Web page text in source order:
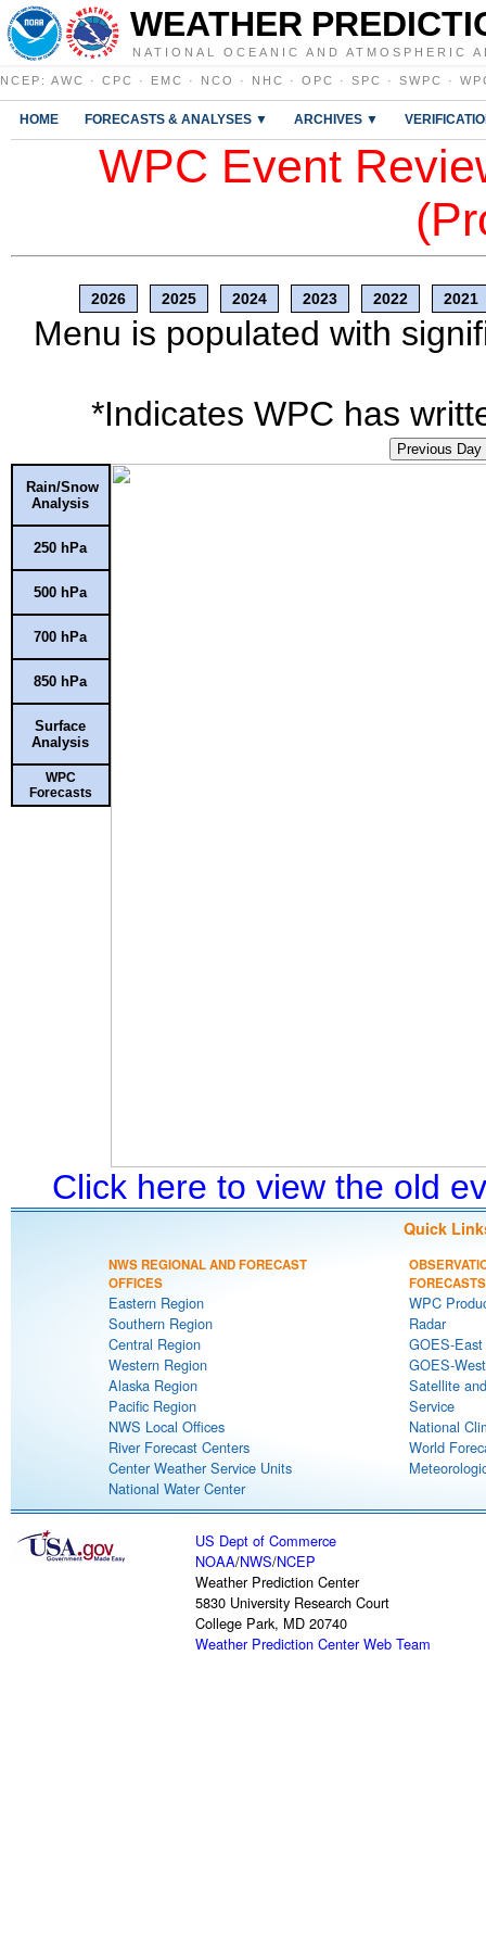
WEATHER
NATIONAL OCEANIC AND ATMOSPHERIC
NCEP : AWC · CPC · EMC · NCO · NHC · OPC · SPC · SWPC ·
HOME FORECASTS & ANALYSES ▼ ARCHIVES ▼
WPC Event
2026 2025 2024 2023 2022 2021
Menu is populated with
*Indicates WPC has
Previous Day
Rain/Snow
Analysis
250 hPa
500 hPa
700 hPa
850 hPa
Surface
Analysis
WPC
Forecasts
Click here to view the old
Quick
NWS REGIONAL AND FORECAST
OFFICES
Eastern Region
Southern Region
Central Region
Western Region
Alaska Region
Pacific Region
NWS Local Offices
River Forecast Centers
Center Weather Service Units
National Water Center
FORECASTS
WPC
Radar
GOES-
GOES-
Satellite
Service
National
World
US Dept of Commerce
NOAA/NWS/NCEP
Weather Prediction Center
5830 University Research Court
College Park, MD 20740
Weather Prediction Center Web Team